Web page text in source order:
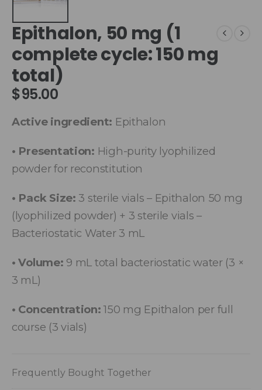
Epithalon, 50 mg (1
complete cycle: 150 mg
total)
$95.00
Active ingredient: Epithalon
• Presentation: High-purity lyophilized
powder for reconstitution
• Pack Size: 3 sterile vials – Epithalon 50 mg
(lyophilized powder) + 3 sterile vials –
Bacteriostatic Water 3 mL
• Volume: 9 mL total bacteriostatic water (3 ×
3 mL)
• Concentration: 150 mg Epithalon per full
course (3 vials)
Frequently Bought Together